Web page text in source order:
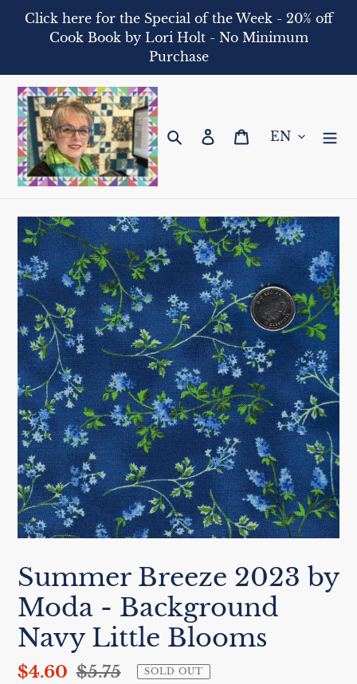
SkipClick here for the Special of the Week - 20% off
Cook Book by Lori Holt - No Minimum
Purchase
SearchLog in Cart
Summer Breeze 2023 by
Moda - Background
Navy Little Blooms
Sale
$4.60 Regular
$5.75 SOLD OUT